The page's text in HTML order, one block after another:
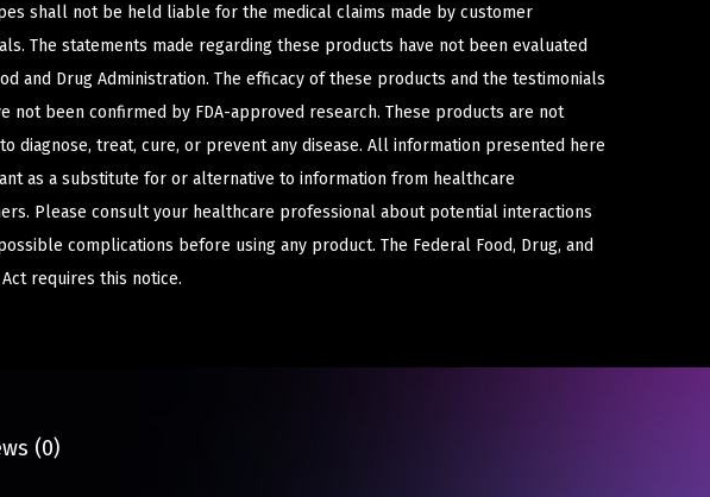
shall not be held liable for the medical claims made by customer
The statements made regarding these products have not been evaluated
and Drug Administration. The efficacy of these products and the testimonials
not been confirmed by FDA-approved research. These products are not
diagnose, treat, cure, or prevent any disease. All information presented here
as a substitute for or alternative to information from healthcare
Please consult your healthcare professional about potential interactions
complications before using any product. The Federal Food, Drug, and
requires this notice.
(0)